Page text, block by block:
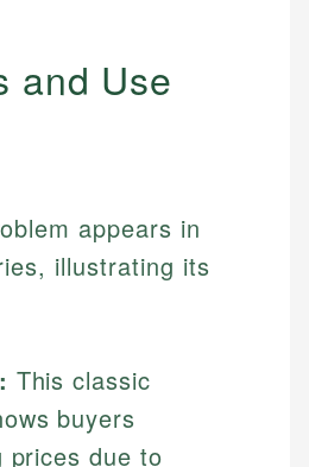
and Use
appears in
illustrating its
This classic
buyers
prices due to